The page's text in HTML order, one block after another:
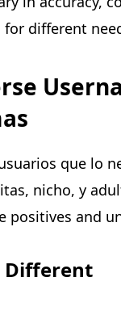
different
que lo
nicho, y
positives and
Different